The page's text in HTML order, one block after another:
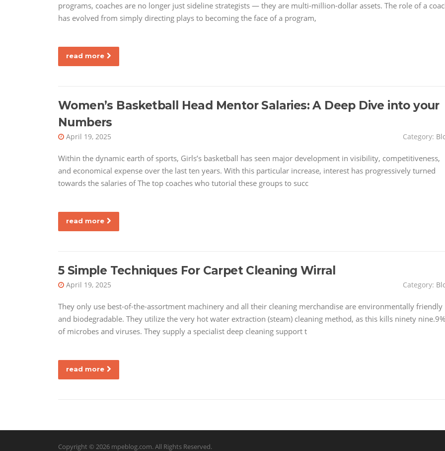
programs, coaches are no longer just sideline strategists — they are multi-million-dollar assets. The role of a
has evolved from simply directing plays to becoming the face of a program,
read more
Women’s Basketball Head Mentor Salaries: A Deep Dive into your
Numbers
April 19, 2025 Category:
Within the dynamic earth of sports, Girls’s basketball has seen major development in visibility, competitiveness,
and economical expense over the last ten years. With this particular increase, interest has progressively turned
towards the salaries of The top coaches who tutorial these groups to succ
read more
5 Simple Techniques For Carpet Cleaning Wirral
April 19, 2025 Category:
They only use best-of-the-assortment machinery and all their cleaning merchandise are environmentally friendly
and biodegradable. They utilize the very hot water extraction (steam) cleaning method, as this kills ninety nine.9%
of microbes and viruses. They supply a specialist deep cleaning support t
read more
Copyright © 2026 mpeblog.com. All Rights Reserved.